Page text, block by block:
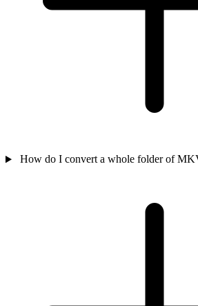
How do I convert a whole folder of